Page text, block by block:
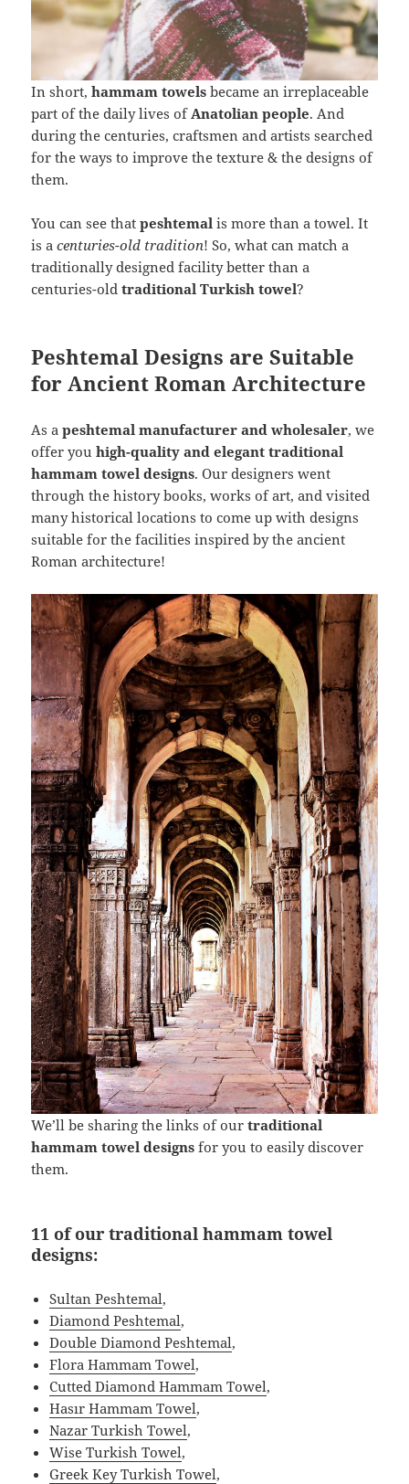
In short,hammam towels became an irreplaceable
part of the daily lives ofAnatolian people. And
during the centuries, craftsmen and artists searched
for the ways to improve the texture & the designs of
them.
You can see thatpeshtemalis more than a towel. It
is acenturies-old tradition! So, what can match a
traditionally designed facility better than a
centuries-oldtraditional Turkish towel?
Peshtemal Designs are Suitable
for Ancient Roman Architecture
As apeshtemal manufacturer and wholesaler, we
offer youhigh-quality and elegant traditional
hammam towel designs. Our designers went
through the history books, works of art, and visited
many historical locations to come up with designs
suitable for the facilities inspired by the ancient
Roman architecture!
We’ll be sharing the links of ourtraditional
hammam towel designs for you to easily discover
them.
11 of our traditional hammam towel
designs:
Sultan Peshtemal,
Diamond Peshtemal,
Double Diamond Peshtemal,
Flora Hammam Towel,
Cutted Diamond Hammam Towel,
Hasır Hammam Towel,
Nazar Turkish Towel,
Wise Turkish Towel,
Greek Key Turkish Towel,